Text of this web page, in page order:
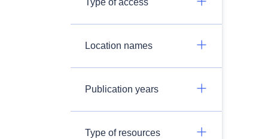
Type of access
Location names
Publication years
Type of resources